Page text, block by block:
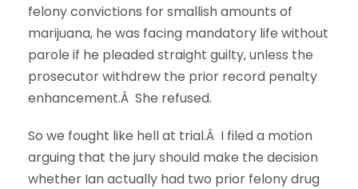
felony convictions for smallish amounts of
marijuana, he was facing mandatory life without
parole if he pleaded straight guilty, unless the
prosecutor withdrew the prior record penalty
enhancement.Â She refused.
So we fought like hell at trial.Â I filed a motion
arguing that the jury should make the decision
whether Ian actually had two prior felony drug